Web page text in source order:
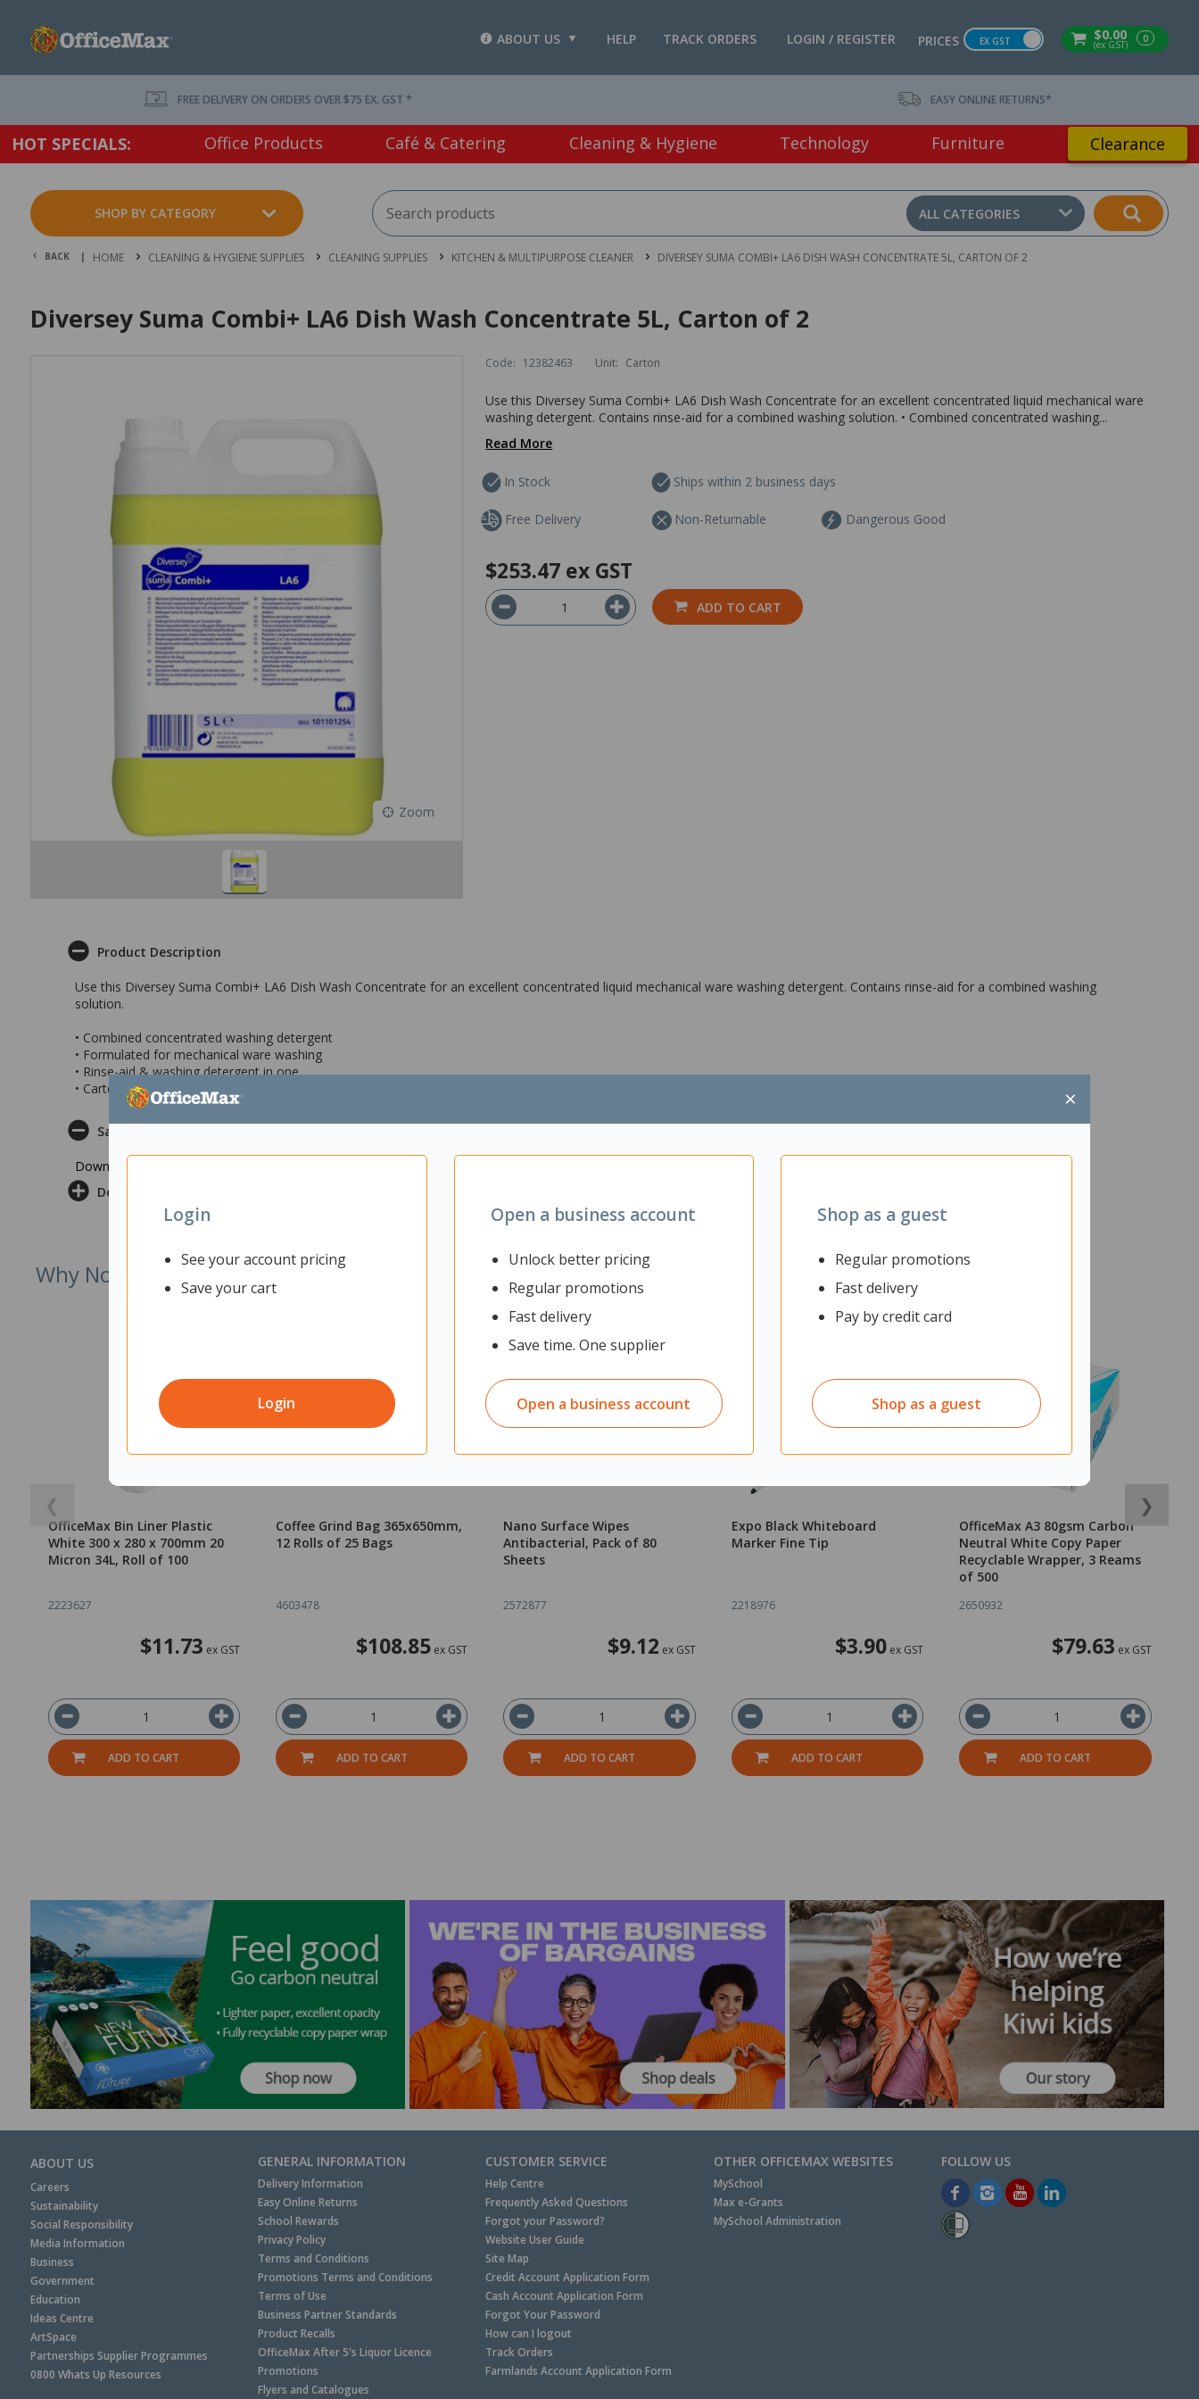
$0.00
(ex GST) 0
PRICES EX GST
LOGIN / REGISTER
TRACK ORDERS
HELP
ABOUT US
×
Login
See your account pricing
Save your cart
Login
Open a business account
Unlock better pricing
Regular promotions
Fast delivery
Save time. One supplier
Open a business account
Shop as a guest
Regular promotions
Fast delivery
Pay by credit card
Shop as a guest
FREE DELIVERY ON ORDERS OVER $75 EX. GST * EASY ONLINE RETURNS*
HOT SPECIALS: Office Products Café & Catering Cleaning & Hygiene Technology Furniture Clearance
SHOP BY CATEGORY ALL CATEGORIES
BACK | HOME CLEANING & HYGIENE SUPPLIES CLEANING SUPPLIES KITCHEN & MULTIPURPOSE CLEANER DIVERSEY SUMA COMBI+ LA6 DISH WASH CONCENTRATE 5L, CARTON OF 2
Diversey Suma Combi+ LA6 Dish Wash Concentrate 5L, Carton of 2
Zoom
Code: 12382463 Unit: Carton
Use this Diversey Suma Combi+ LA6 Dish Wash Concentrate for an excellent concentrated liquid mechanical ware
washing detergent. Contains rinse-aid for a combined washing solution. • Combined concentrated washing...
Read More
In Stock Ships within 2 business days
Free Delivery Non-Returnable Dangerous Good
$253.47 ex GST
ADD TO CART
Product Description
Use this Diversey Suma Combi+ LA6 Dish Wash Concentrate for an excellent concentrated liquid mechanical ware washing detergent. Contains rinse-aid for a combined washing
solution.
• Combined concentrated washing detergent
• Formulated for mechanical ware washing
• Rinse-aid & washing detergent in one
• Carton of 2 x5 litre bottles
Safety Datasheet
Download Safety Datasheet
Delivery & Returns
Why Not Try
❮
OfficeMax Bin Liner Plastic
White 300 x 280 x 700mm 20
Micron 34L, Roll of 100
2223627
$11.73 ex GST
ADD TO CART
Coffee Grind Bag 365x650mm,
12 Rolls of 25 Bags
4603478
$108.85 ex GST
ADD TO CART
Nano Surface Wipes
Antibacterial, Pack of 80
Sheets
2572877
$9.12 ex GST
ADD TO CART
Expo Black Whiteboard
Marker Fine Tip
2218976
$3.90 ex GST
ADD TO CART
OfficeMax A3 80gsm Carbon
Neutral White Copy Paper
Recyclable Wrapper, 3 Reams
of 500
2650932
$79.63 ex GST
ADD TO CART
❯
ABOUT US
Careers
Sustainability
Social Responsibility
Media Information
Business
Government
Education
Ideas Centre
ArtSpace
Partnerships Supplier Programmes
0800 Whats Up Resources
GENERAL INFORMATION
Delivery Information
Easy Online Returns
School Rewards
Privacy Policy
Terms and Conditions
Promotions Terms and Conditions
Terms of Use
Business Partner Standards
Product Recalls
OfficeMax After 5's Liquor Licence
Promotions
Flyers and Catalogues
CUSTOMER SERVICE
Help Centre
Frequently Asked Questions
Forgot your Password?
Website User Guide
Site Map
Credit Account Application Form
Cash Account Application Form
Forgot Your Password
How can I logout
Track Orders
Farmlands Account Application Form
OTHER OFFICEMAX WEBSITES
MySchool
Max e-Grants
MySchool Administration